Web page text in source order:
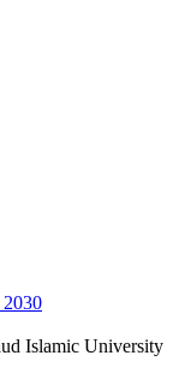
Islamic University